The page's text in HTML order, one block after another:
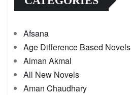
Afsana
Age Difference Based Novels
Aiman Akmal
All New Novels
Aman Chaudhary